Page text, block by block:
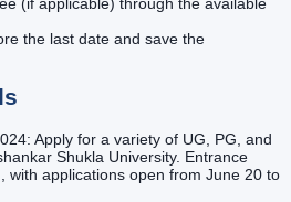
the last date and save the
Apply for a variety of UG, PG, and
Shukla University. Entrance
with applications open from June 20 to